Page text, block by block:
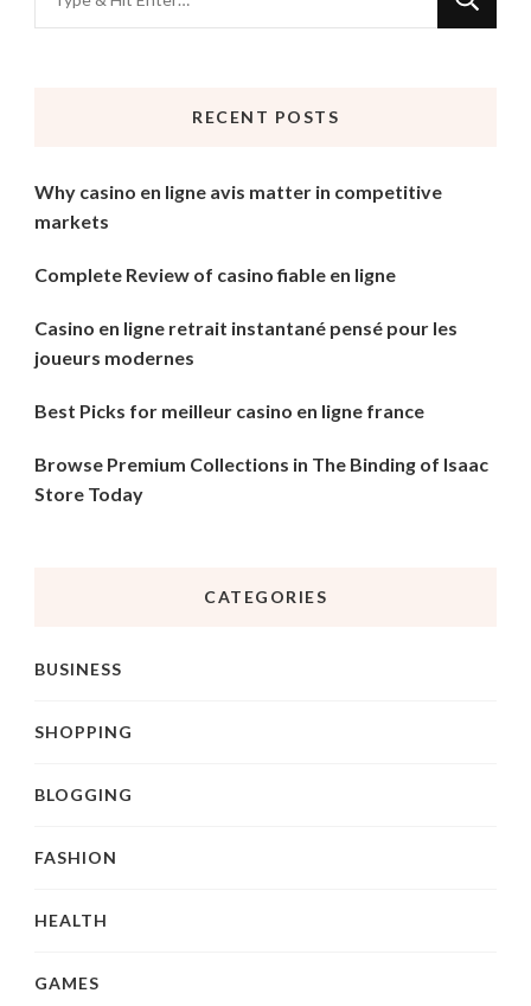
for
RECENT POSTS
Why casino en ligne avis matter in competitive
markets
Complete Review of casino fiable en ligne
Casino en ligne retrait instantané pensé pour les
joueurs modernes
Best Picks for meilleur casino en ligne france
Browse Premium Collections in The Binding of Isaac
Store Today
CATEGORIES
BUSINESS
SHOPPING
BLOGGING
FASHION
HEALTH
GAMES